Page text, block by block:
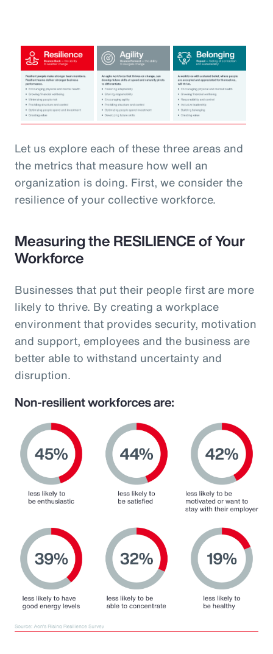
Let us explore each of these three areas and
the metrics that measure how well an
organization is doing. First, we consider the
resilience of your collective workforce.
Measuring the RESILIENCE of Your
Workforce
Businesses that put their people first are more
likely to thrive. By creating a workplace
environment that provides security, motivation
and support, employees and the business are
better able to withstand uncertainty and
disruption.